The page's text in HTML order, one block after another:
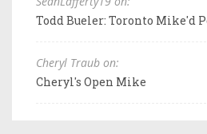
Todd Bueler: Toronto Mike'd
Cheryl Traub on:
Cheryl's Open Mike